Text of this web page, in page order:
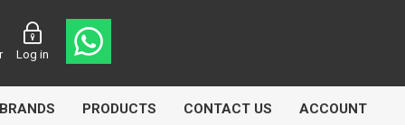
Log in
BRANDS PRODUCTS CONTACT US ACCOUNT